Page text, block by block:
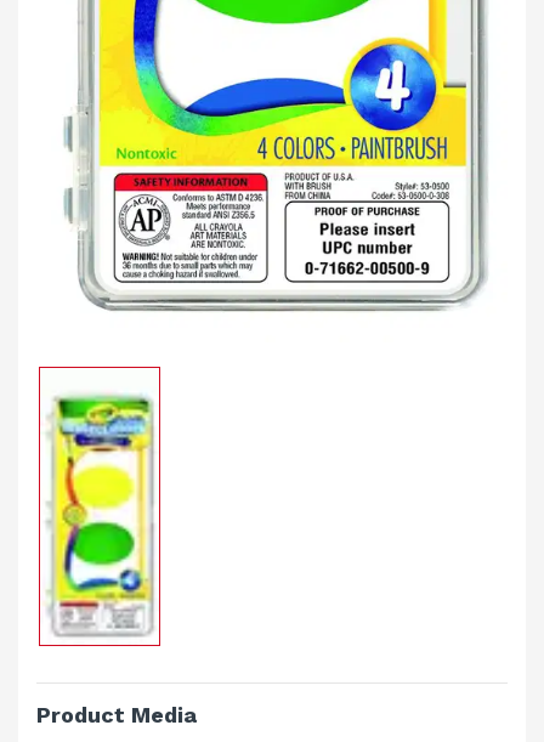
Product Media